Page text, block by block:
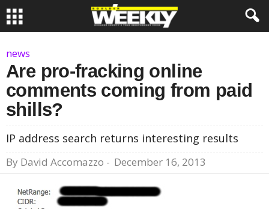
news
Are pro-fracking online
comments coming from paid
shills?
IP address search returns interesting results
By David Accomazzo - December 16, 2013